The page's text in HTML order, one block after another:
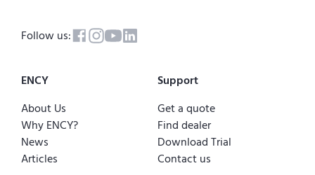
Follow us:
ENCY
About Us
Why ENCY?
News
Articles
Support
Get a quote
Find dealer
Download Trial
Contact us